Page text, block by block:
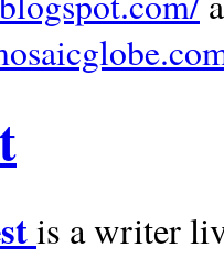
is a writer